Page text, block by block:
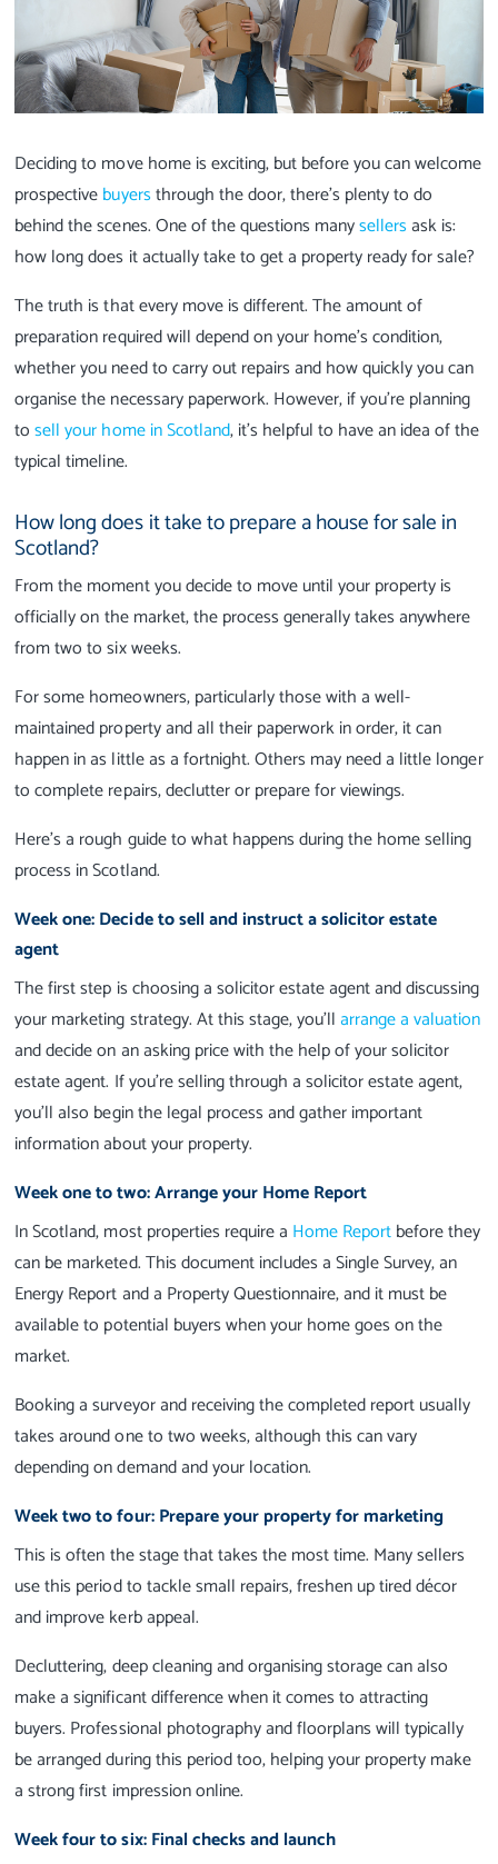
Deciding to move home is exciting, but before you can welcome
prospectivebuyersthrough the door, there's plenty to do
behind the scenes. One of the questions manysellersask is:
how long does it actually take to get a property ready for sale?
The truth is that every move is different. The amount of
preparation required will depend on your home's condition,
whether you need to carry out repairs and how quickly you can
organise the necessary paperwork. However, if you're planning
tosell your home in Scotland, it's helpful to have an idea of the
typical timeline.
How long does it take to prepare a house for sale in
Scotland?
From the moment you decide to move until your property is
officially on the market, the process generally takes anywhere
from two to six weeks.
For some homeowners, particularly those with a well-
maintained property and all their paperwork in order, it can
happen in as little as a fortnight. Others may need a little longer
to complete repairs, declutter or prepare for viewings.
Here's a rough guide to what happens during the home selling
process in Scotland.
Week one: Decide to sell and instruct a solicitor estate
agent
The first step is choosing a solicitor estate agent and discussing
your marketing strategy. At this stage, you'llarrange a valuation
and decide on an asking price with the help of your solicitor
estate agent. If you're selling through a solicitor estate agent,
you'll also begin the legal process and gather important
information about your property.
Week one to two: Arrange your Home Report
In Scotland, most properties require a Home Reportbefore they
can be marketed. This document includes a Single Survey, an
Energy Report and a Property Questionnaire, and it must be
available to potential buyers when your home goes on the
market.
Booking a surveyor and receiving the completed report usually
takes around one to two weeks, although this can vary
depending on demand and your location.
Week two to four: Prepare your property for marketing
This is often the stage that takes the most time. Many sellers
use this period to tackle small repairs, freshen up tired décor
and improve kerb appeal.
Decluttering, deep cleaning and organising storage can also
make a significant difference when it comes to attracting
buyers. Professional photography and floorplans will typically
be arranged during this period too, helping your property make
a strong first impression online.
Week four to six: Final checks and launch